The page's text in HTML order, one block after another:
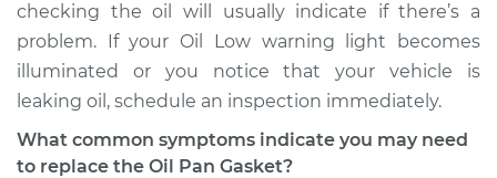
2010 Dodge Ram
2500
V8-5.7L
Service type
Oil Pan Gasket
Replacement
checking the oil will usually indicate if there’s a
problem. If your Oil Low warning light becomes
illuminated or you notice that your vehicle is
leaking oil, schedule an inspection immediately.
What common symptoms indicate you may need
to replace the Oil Pan Gasket?